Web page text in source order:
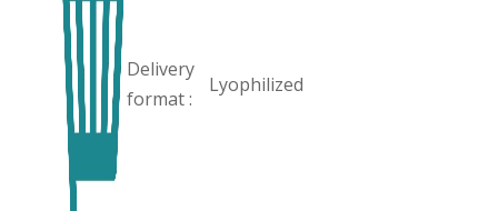
Delivery
format :
Lyophilized